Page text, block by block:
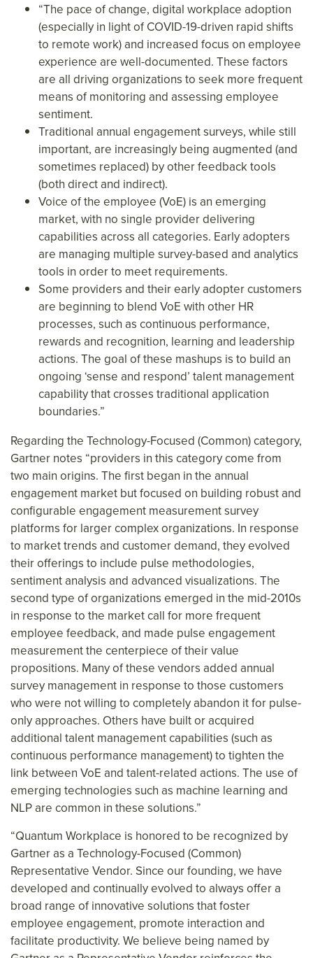
“The pace of change, digital workplace adoption
(especially in light of COVID-19-driven rapid shifts
to remote work) and increased focus on employee
experience are well-documented. These factors
are all driving organizations to seek more frequent
means of monitoring and assessing employee
sentiment.
Traditional annual engagement surveys, while still
important, are increasingly being augmented (and
sometimes replaced) by other feedback tools
(both direct and indirect).
Voice of the employee (VoE) is an emerging
market, with no single provider delivering
capabilities across all categories. Early adopters
are managing multiple survey-based and analytics
tools in order to meet requirements.
Some providers and their early adopter customers
are beginning to blend VoE with other HR
processes, such as continuous performance,
rewards and recognition, learning and leadership
actions. The goal of these mashups is to build an
ongoing ‘sense and respond’ talent management
capability that crosses traditional application
boundaries.”
Regarding the Technology-Focused (Common) category,
Gartner notes “providers in this category come from
two main origins. The first began in the annual
engagement market but focused on building robust and
configurable engagement measurement survey
platforms for larger complex organizations. In response
to market trends and customer demand, they evolved
their offerings to include pulse methodologies,
sentiment analysis and advanced visualizations. The
second type of organizations emerged in the mid-2010s
in response to the market call for more frequent
employee feedback, and made pulse engagement
measurement the centerpiece of their value
propositions. Many of these vendors added annual
survey management in response to those customers
who were not willing to completely abandon it for pulse-
only approaches. Others have built or acquired
additional talent management capabilities (such as
continuous performance management) to tighten the
link between VoE and talent-related actions. The use of
emerging technologies such as machine learning and
NLP are common in these solutions.”
“Quantum Workplace is honored to be recognized by
Gartner as a Technology-Focused (Common)
Representative Vendor. Since our founding, we have
developed and continually evolved to always offer a
broad range of innovative solutions that foster
employee engagement, promote interaction and
facilitate productivity. We believe being named by